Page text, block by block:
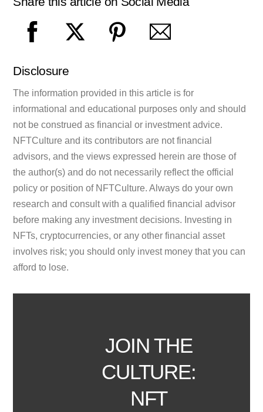
Disclosure
The information provided in this article is for
informational and educational purposes only and should
not be construed as financial or investment advice.
NFTCulture and its contributors are not financial
advisors, and the views expressed herein are those of
the author(s) and do not necessarily reflect the official
policy or position of NFTCulture. Always do your own
research and consult with a qualified financial advisor
before making any investment decisions. Investing in
NFTs, cryptocurrencies, or any other financial asset
involves risk; you should only invest money that you can
afford to lose.
JOIN THE
CULTURE:
NFT